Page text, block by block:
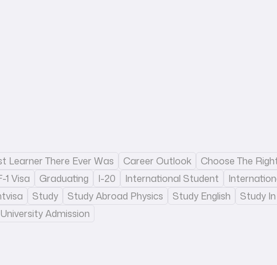
Learner There Ever Was Career Outlook Choose The
1 Visa Graduating I-20 International Student
Study Study Abroad Physics Study English Study
University Admission